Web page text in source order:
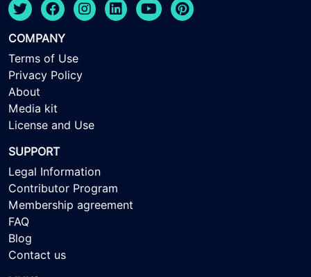
COMPANY
Terms of Use
Privacy Policy
About
Media kit
License and Use
SUPPORT
Legal Information
Contributor Program
Membership agreement
FAQ
Blog
Contact us